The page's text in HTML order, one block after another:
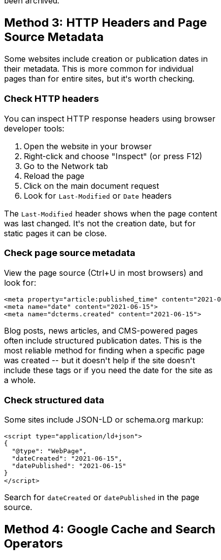
Method 3: HTTP Headers and Page
Source Metadata
Some websites include creation or publication dates in
their metadata. This is more common for individual
pages than for entire sites, but it's worth checking.
Check HTTP headers
You can inspect HTTP response headers using browser
developer tools:
Open the website in your browser
Right-click and choose "Inspect" (or press F12)
Go to the Network tab
Reload the page
Click on the main document request
Look for Last-Modified or Date headers
The Last-Modified header shows when the page content
was last changed. It's not the creation date, but for
static pages it can be close.
Check page source metadata
View the page source (Ctrl+U in most browsers) and
look for:
<meta property="article:published_time" content="2021-
<meta name="date" content="2021-06-15">
Blog posts, news articles, and CMS-powered pages
often include structured publication dates. This is the
most reliable method for finding when a specific page
was created -- but it doesn't help if the site doesn't
include these tags or if you need the date for the site as
a whole.
Check structured data
Some sites include JSON-LD or schema.org markup:
<script type="application/ld+json">
{
  "@type": "WebPage",
  "dateCreated": "2021-06-15",
  "datePublished": "2021-06-15"
}
Search for dateCreated or datePublished in the page
source.
Method 4: Google Cache and Search
Operators